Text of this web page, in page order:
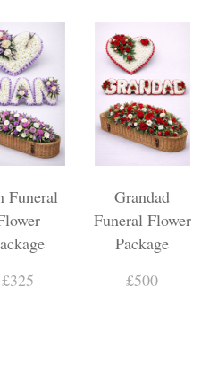
Funeral
£325
Grandad
Funeral Flower
Package
£500